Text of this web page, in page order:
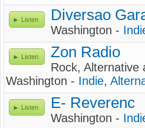
Listen Diversao
Washington -
Listen Zon Radio
Rock, Alternative
Washington - Indie,
Listen E- Reverenc
Washington -